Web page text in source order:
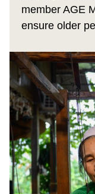
member AGE
ensure older